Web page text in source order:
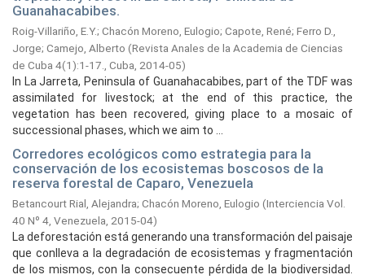
Guanahacabibes.
Roig-Villariño, E.Y.; Chacón Moreno, Eulogio; Capote, René; Ferro D.,
Jorge; Camejo, Alberto (Revista Anales de la Academia de Ciencias
de Cuba 4(1):1-17., Cuba, 2014-05)
In La Jarreta, Peninsula of Guanahacabibes, part of the TDF was
assimilated for livestock; at the end of this practice, the
vegetation has been recovered, giving place to a mosaic of
successional phases, which we aim to ...
Corredores ecológicos como estrategia para la
conservación de los ecosistemas boscosos de la
reserva forestal de Caparo, Venezuela
Betancourt Rial, Alejandra; Chacón Moreno, Eulogio (Interciencia Vol.
40 Nº 4, Venezuela, 2015-04)
La deforestación está generando una transformación del paisaje
que conlleva a la degradación de ecosistemas y fragmentación
de los mismos, con la consecuente pérdida de la biodiversidad.